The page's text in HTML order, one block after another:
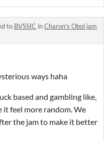
to BVSSIC inCharon's Obol jam
ways haha
based and gambling like,
it feel more random. We
the jam to make it better